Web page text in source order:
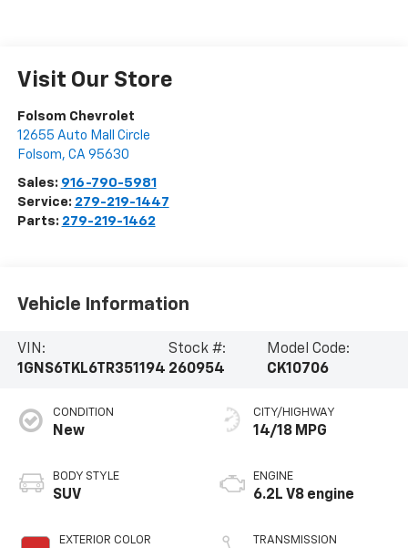
Visit Our Store
Folsom Chevrolet
12655 Auto Mall Circle
Folsom, CA 95630
Sales: 916-790-5981
Service: 279-219-1447
Parts: 279-219-1462
Vehicle Information
VIN:
1GNS6TKL6TR351194
Stock #:
260954
Model Code:
CK10706
CONDITION
New
BODY STYLE
SUV
EXTERIOR COLOR
CITY/HIGHWAY
14/18 MPG
ENGINE
6.2L V8 engine
TRANSMISSION